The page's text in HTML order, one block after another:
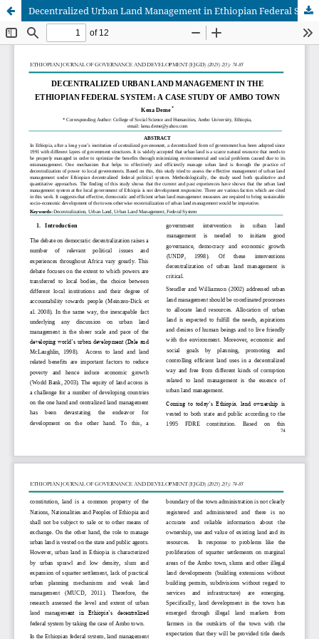
Decentralized Urban Land Management in Ethiopian Federal System: Case study of Ambo town